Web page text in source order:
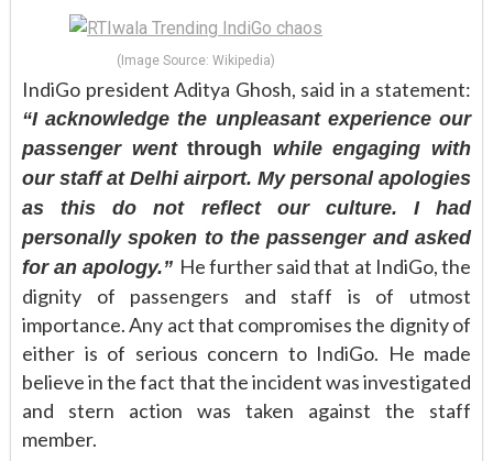
(Image Source: Wikipedia)
IndiGo president Aditya Ghosh, said in a statement:
“I acknowledge the unpleasant experience our
passenger wentthrough while engaging with
our staff at Delhi airport. My personal apologies
as this do not reflect our culture. I had
personally spoken to the passenger and asked
for an apology.” He further said that at IndiGo, the
dignity of passengers and staff is of utmost
importance. Any act that compromises the dignity of
either is of serious concern to IndiGo. He made
believe in the fact that the incident was investigated
and stern action was taken against the staff
member.